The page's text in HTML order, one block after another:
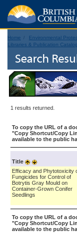
Home Environmental
Libraries & Publication
Search
1 results returned.
To copy the URL of a
"Copy Shortcut/Copy
available to the public
Title
Efficacy and Phytotoxicity
Fungicides for Control of
Botrytis Gray Mould on
Container-Grown Conifer
Seedlings
To copy the URL of a
"Copy Shortcut/Copy
available to the public